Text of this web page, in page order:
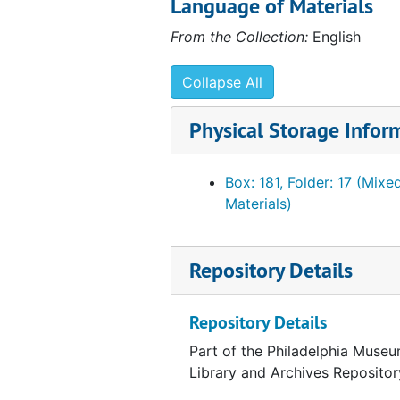
From the Collection: English
Collapse All
Physical Storage
Box: 181, Folder: 17
Materials)
Repository Details
Repository Details
Part of the Philadelphia
Library and Archives